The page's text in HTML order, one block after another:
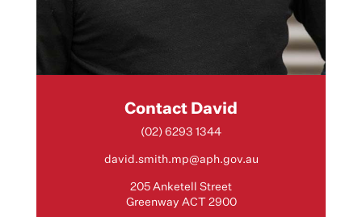
Contact David
(02) 6293 1344
david.smith.mp@aph.gov.au
205 Anketell Street
Greenway ACT 2900